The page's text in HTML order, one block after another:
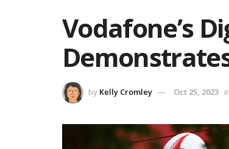
Vodafone’s
by Kelly Cromley Oct 25, 2023